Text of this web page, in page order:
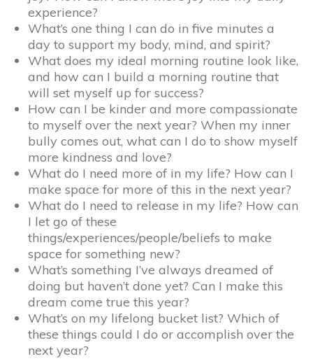
experience?
What’s one thing I can do in five minutes a
day to support my body, mind, and spirit?
What does my ideal morning routine look like,
and how can I build a morning routine that
will set myself up for success?
How can I be kinder and more compassionate
to myself over the next year? When my inner
bully comes out, what can I do to show myself
more kindness and love?
What do I need more of in my life? How can I
make space for more of this in the next year?
What do I need to release in my life? How can
I let go of these
things/experiences/people/beliefs to make
space for something new?
What’s something I’ve always dreamed of
doing but haven’t done yet? Can I make this
dream come true this year?
What’s on my lifelong bucket list? Which of
these things could I do or accomplish over the
next year?